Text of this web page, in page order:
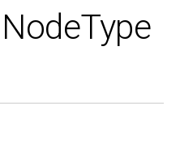
NodeType